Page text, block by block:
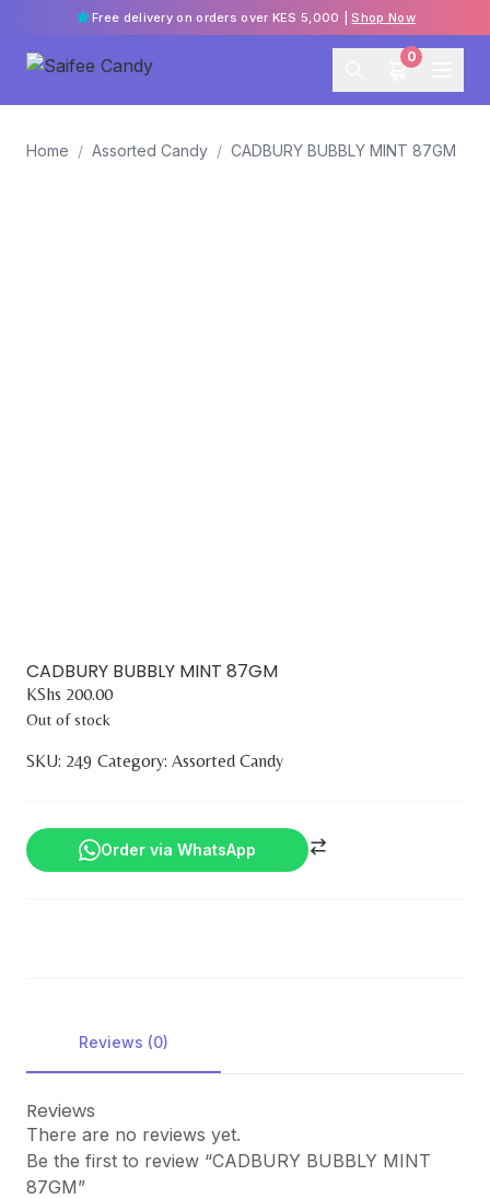
Free delivery on orders over KES 5,000 |Shop Now
0
Home / Assorted Candy / CADBURY BUBBLY MINT 87GM
CADBURY BUBBLY MINT 87GM
KShs 200.00
Out of stock
SKU: 249 Category: Assorted Candy
Order via WhatsApp
Reviews (0)
Reviews
There are no reviews yet.
Be the first to review “CADBURY BUBBLY MINT
87GM”